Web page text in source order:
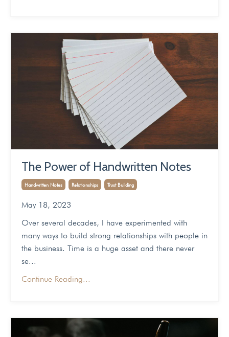
The Power of Handwritten Notes
Handwritten Notes Relationships Trust Building
May 18, 2023
Over several decades, I have experimented with
many ways to build strong relationships with people in
the business. Time is a huge asset and there never
se...
Continue Reading...